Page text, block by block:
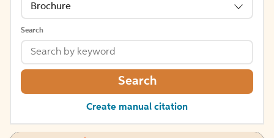
Brochure
Search
Search
Create manual citation